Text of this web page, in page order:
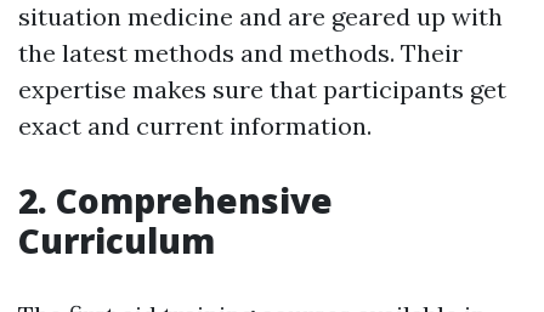
situation medicine and are geared up with
the latest methods and methods. Their
expertise makes sure that participants get
exact and current information.
2. Comprehensive
Curriculum